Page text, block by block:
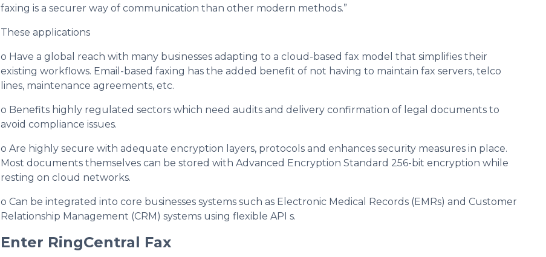
faxing is a securer way of communication than other modern methods.”
These applications
o Have a global reach with many businesses adapting to a cloud-based fax model that simplifies their
existing workflows. Email-based faxing has the added benefit of not having to maintain fax servers, telco
lines, maintenance agreements, etc.
o Benefits highly regulated sectors which need audits and delivery confirmation of legal documents to
avoid compliance issues.
o Are highly secure with adequate encryption layers, protocols and enhances security measures in place.
Most documents themselves can be stored with Advanced Encryption Standard 256-bit encryption while
resting on cloud networks.
o Can be integrated into core businesses systems such as Electronic Medical Records (EMRs) and Customer
Relationship Management (CRM) systems using flexible API s.
Enter RingCentral Fax